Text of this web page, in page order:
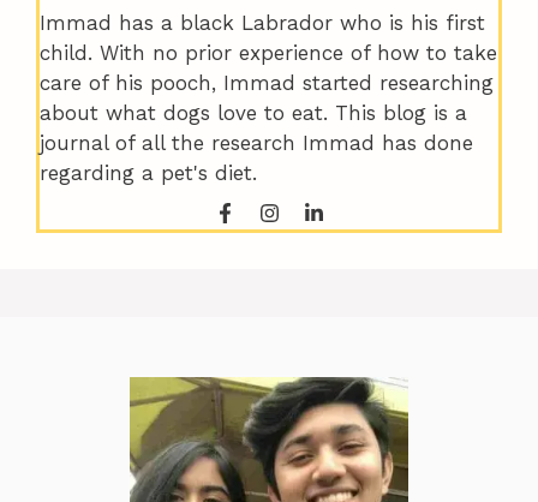
Immad has a black Labrador who is his first
child. With no prior experience of how to take
care of his pooch, Immad started researching
about what dogs love to eat. This blog is a
journal of all the research Immad has done
regarding a pet's diet.